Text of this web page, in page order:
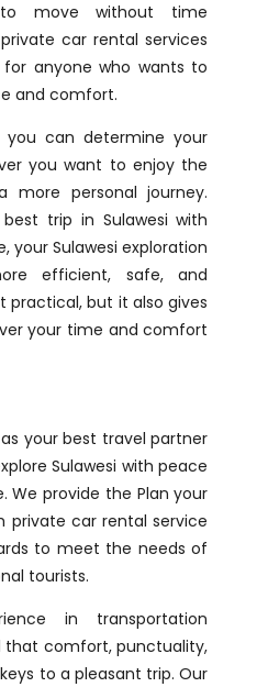
move without time
car rental services
anyone who wants to
and comfort.
can determine your
you want to enjoy the
more personal journey.
trip in Sulawesi with
your Sulawesi exploration
efficient, safe, and
practical, but it also gives
your time and comfort
your best travel partner
Sulawesi with peace
We provide the Plan your
private car rental service
to meet the needs of
tourists.
in transportation
that comfort, punctuality,
to a pleasant trip. Our